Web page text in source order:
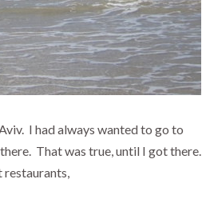
I had always wanted to go to
That was true, until I got there.
restaurants,